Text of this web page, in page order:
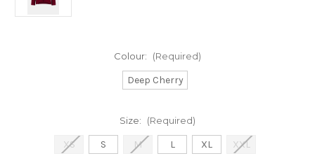
Colour: (Required)
Deep Cherry
Size: (Required)
XS S M L XL XXL